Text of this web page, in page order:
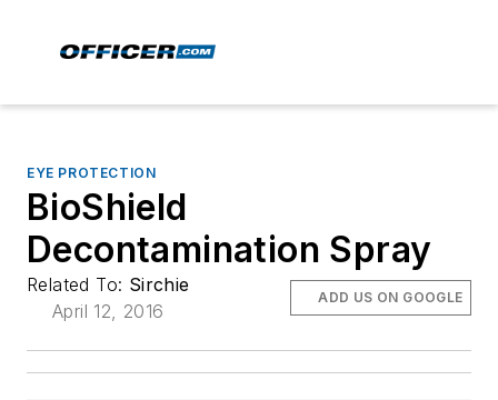
EYE PROTECTION
BioShield
Decontamination Spray
Related To: Sirchie
April 12, 2016
ADD US ON GOOGLE